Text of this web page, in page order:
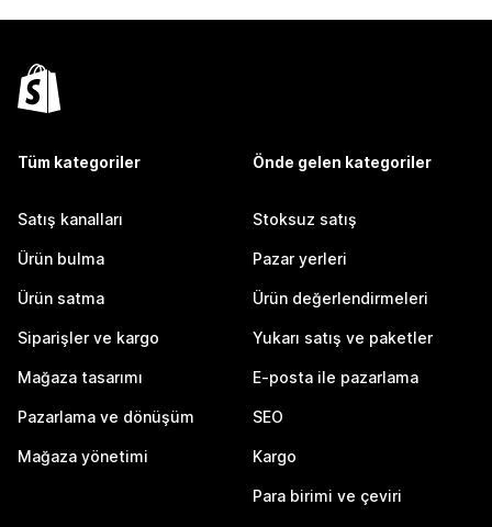
Tüm kategoriler
Satış kanalları
Ürün bulma
Ürün satma
Siparişler ve kargo
Mağaza tasarımı
Pazarlama ve dönüşüm
Mağaza yönetimi
Önde gelen kategoriler
Stoksuz satış
Pazar yerleri
Ürün değerlendirmeleri
Yukarı satış ve paketler
E-posta ile pazarlama
SEO
Kargo
Para birimi ve çeviri